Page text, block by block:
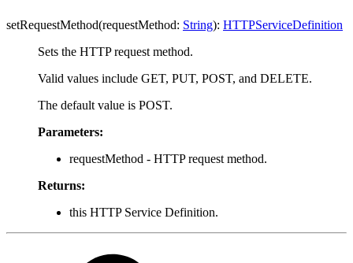
setRequestMethod(requestMethod: String): HTTPServiceDefinition
Sets the HTTP request method.
Valid values include GET, PUT, POST, and DELETE.
The default value is POST.
Parameters:
requestMethod - HTTP request method.
Returns:
this HTTP Service Definition.